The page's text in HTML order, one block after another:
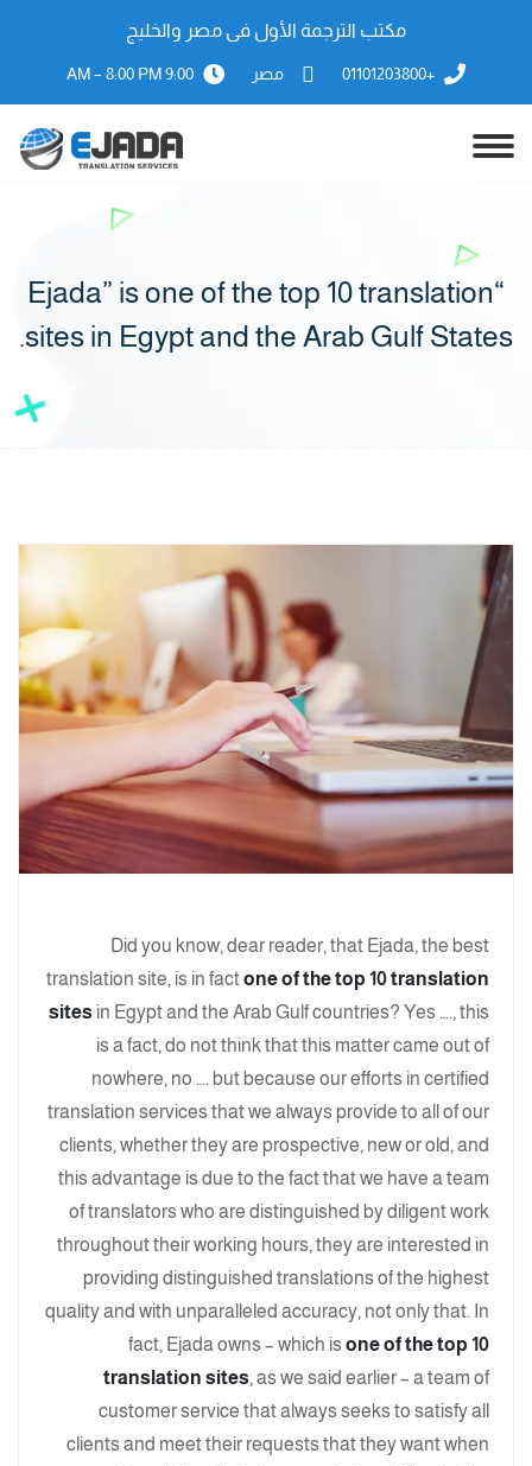
مكتب الترجمة الأول فى مصر والخليج
+01101203800 مصر 9:00 AM – 8:00 PM
“Ejada” is one of the top 10 translation
sites in Egypt and the Arab Gulf States.
Did you know, dear reader, that Ejada, the best
translation site, is in factone of the top 10 translation
sites in Egypt and the Arab Gulf countries? Yes …., this
is a fact, do not think that this matter came out of
nowhere, no …. but because our efforts in certified
translation services that we always provide to all of our
clients, whether they are prospective, new or old, and
this advantage is due to the fact that we have a team
of translators who are distinguished by diligent work
throughout their working hours, they are interested in
providing distinguished translations of the highest
quality and with unparalleled accuracy, not only that. In
fact, Ejada owns – which is one of the top 10
translation sites, as we said earlier – a team of
customer service that always seeks to satisfy all
clients and meet their requests that they want when